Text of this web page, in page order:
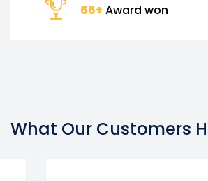
79+ Award won
What Our Customers